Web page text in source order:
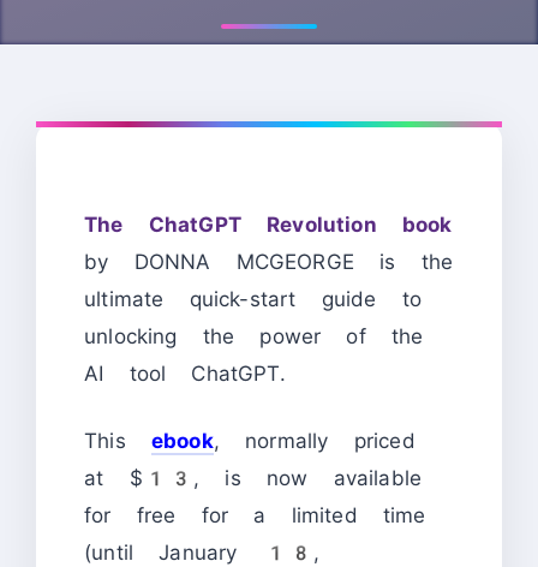
The ChatGPT Revolution book
by DONNA MCGEORGE is the
ultimate quick-start guide to
unlocking the power of the
AI tool ChatGPT.
This ebook, normally priced
at $13, is now available
for free for a limited time
(until January 18,